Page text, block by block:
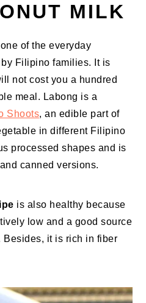
MILK
of the everyday
Filipino families. It is
not cost you a hundred
meal. Labong is a
Shoots, an edible part of
in different Filipino
processed shapes and is
canned versions.
is also healthy because
low and a good source
Besides, it is rich in fiber